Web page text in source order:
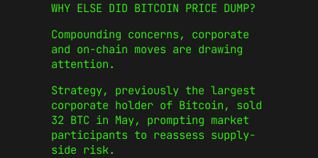
WHY ELSE DID BITCOIN PRICE DUMP?
Compounding concerns, corporate
and on‑chain moves are drawing
attention.
Strategy, previously the largest
corporate holder of Bitcoin, sold
32 BTC in May, prompting market
participants to reassess supply-
side risk.